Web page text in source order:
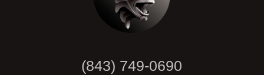
(843) 749-0690